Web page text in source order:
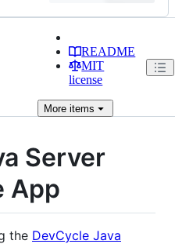
README
MIT
license
More items
Server
App
the DevCycle Java